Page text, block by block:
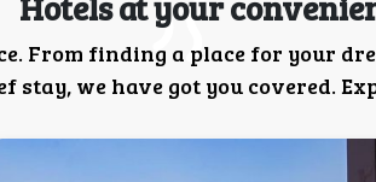
From finding a place for your
stay, we have got you covered.